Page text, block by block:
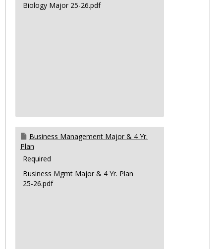
Biology Major 25-26.pdf
Business Management Major & 4 Yr.
Plan
Required
Business Mgmt Major & 4 Yr. Plan
25-26.pdf